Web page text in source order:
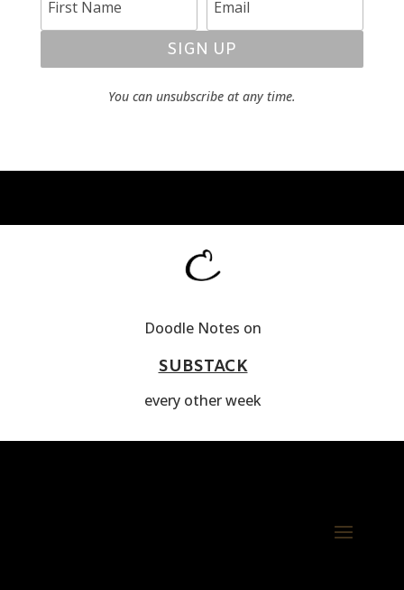
SIGN UP
You can unsubscribe at any time.
Doodle Notes on
SUBSTACK
every other week